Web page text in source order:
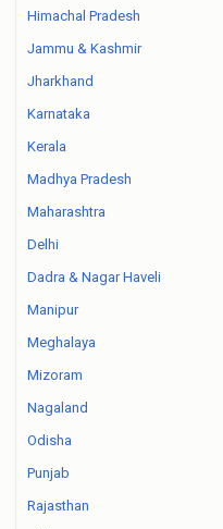
Himachal Pradesh
Jammu & Kashmir
Jharkhand
Karnataka
Kerala
Madhya Pradesh
Maharashtra
Delhi
Dadra & Nagar Haveli
Manipur
Meghalaya
Mizoram
Nagaland
Odisha
Punjab
Rajasthan